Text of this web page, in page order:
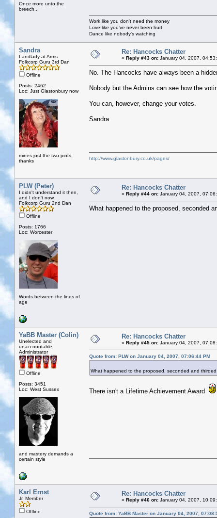
Once more unto the
breech...
Work like you don't need the money
Love like you've never been hurt
Dance like nobody's watching
Sandra
Landlady at Arms
Folkcorp Guru 3rd Dan
Offline
Posts: 2462
Loc: Just Glastonbury now
mines just the two pints,
thanks
Re: Hancocks Chatter
« Reply #43 on: January 04, 2007,
No. The Hancocks have always been a
Nobody but the Admins can see how the
You can, however, change your votes.
Sandra
http://www.glastonbury.co.uk/pages/
PLW (Peter)
I didn't understand it then,
and I don't now.
Folkcorp Guru 2nd Dan
Offline
Posts: 1766
Loc: Worcester
Words between the lines of
age
Re: Hancocks Chatter
« Reply #44 on: January 04, 2007,
What happened to the proposed, seconded
YaBB Master (Colin)
Unelected and
unaccountable
Administrator
Offline
Posts: 3451
Loc: West Sussex
and mastery demands a
certain style
Re: Hancocks Chatter
« Reply #45 on: January 04, 2007,
Quote from: PLW on January 04, 2007, 07:06:44 PM
What happened to the proposed, seconded and
There isn't a Lifetime Achievement Award
Karl Ernst
Jr. Member
Offline
Re: Hancocks Chatter
« Reply #46 on: January 04, 2007,
Quote from: YaBB Master on January 04, 2007,